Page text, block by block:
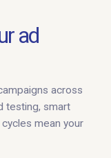
ad
across
testing, smart
mean your